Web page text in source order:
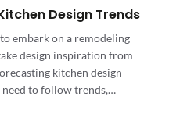
Design Trends
embark on a remodeling
design inspiration from
kitchen design
to follow trends,